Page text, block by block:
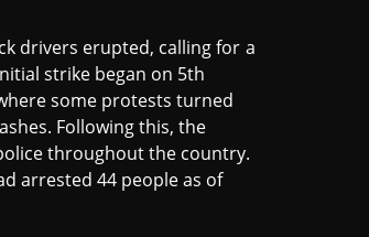
drivers erupted, calling for a
strike began on 5th
some protests turned
Following this, the
throughout the country.
arrested 44 people as of